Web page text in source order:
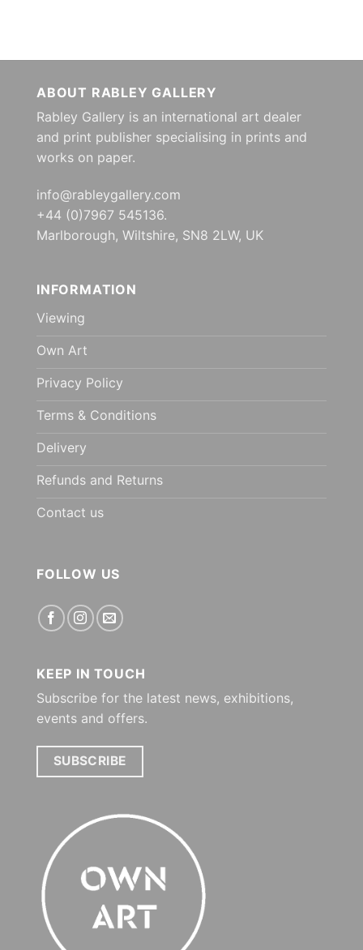
ABOUT RABLEY GALLERY
Rabley Gallery is an international art dealer
and print publisher specialising in prints and
works on paper.
info@rableygallery.com
+44 (0)7967 545136.
Marlborough, Wiltshire, SN8 2LW, UK
INFORMATION
Viewing
Own Art
Privacy Policy
Terms & Conditions
Delivery
Refunds and Returns
Contact us
FOLLOW US
KEEP IN TOUCH
Subscribe for the latest news, exhibitions,
events and offers.
SUBSCRIBE